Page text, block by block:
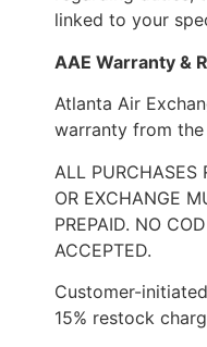
linked to your
AAE Warranty &
Atlanta Air
warranty from
ALL PURCHASES
OR EXCHANGE
PREPAID. NO
ACCEPTED.
Customer-
15% restock